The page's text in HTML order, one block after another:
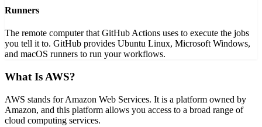
Runners
The remote computer that GitHub Actions uses to execute the jobs
you tell it to. GitHub provides Ubuntu Linux, Microsoft Windows,
and macOS runners to run your workflows.
What Is AWS?
AWS stands for Amazon Web Services. It is a platform owned by
Amazon, and this platform allows you access to a broad range of
cloud computing services.